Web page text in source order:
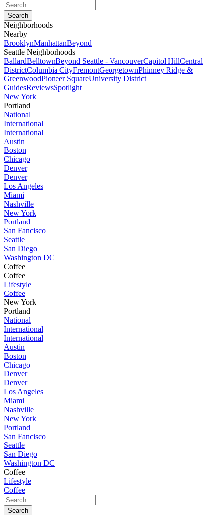
Neighborhoods
Nearby
BrooklynManhattanBeyond
Seattle Neighborhoods
BallardBelltownBeyond Seattle - VancouverCapitol HillCentral
DistrictColumbia CityFremontGeorgetownPhinney Ridge &
GreenwoodPioneer SquareUniversity District
GuidesReviewsSpotlight
New York
Portland
National
International
International
Austin
Boston
Chicago
Denver
Denver
Los Angeles
Miami
Nashville
New York
Portland
San Fancisco
Seattle
San Diego
Washington DC
Coffee
Coffee
Lifestyle
Coffee
New York
Portland
National
International
International
Austin
Boston
Chicago
Denver
Denver
Los Angeles
Miami
Nashville
New York
Portland
San Fancisco
Seattle
San Diego
Washington DC
Coffee
Lifestyle
Coffee